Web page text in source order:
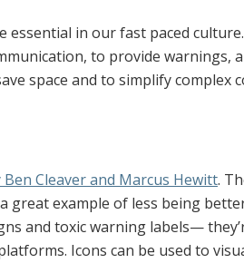
essential in our fast paced
to provide warnings,
space and to simplify complex
Cleaver and Marcus Hewitt.
great example of less being
and toxic warning labels—
Icons can be used to